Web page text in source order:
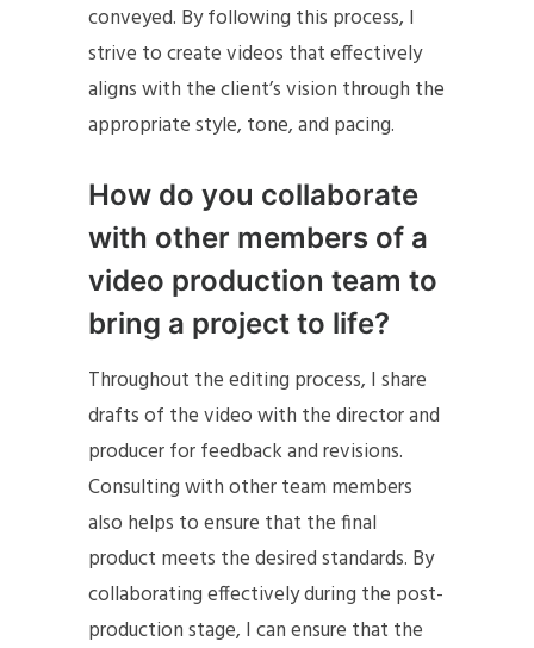
conveyed. By following this process, I
strive to create videos that effectively
aligns with the client’s vision through the
appropriate style, tone, and pacing.
How do you collaborate
with other members of a
video production team to
bring a project to life?
Throughout the editing process, I share
drafts of the video with the director and
producer for feedback and revisions.
Consulting with other team members
also helps to ensure that the final
product meets the desired standards. By
collaborating effectively during the post-
production stage, I can ensure that the